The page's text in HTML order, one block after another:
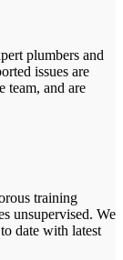
plumbers and
issues are
team, and are
training
unsupervised. We
date with latest